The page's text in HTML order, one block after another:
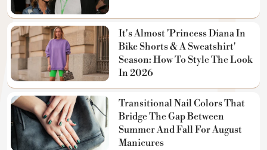
It's Almost 'Princess Diana In
Bike Shorts & A Sweatshirt'
Season: How To Style The Look
In 2026
Transitional Nail Colors That
Bridge The Gap Between
Summer And Fall For August
Manicures